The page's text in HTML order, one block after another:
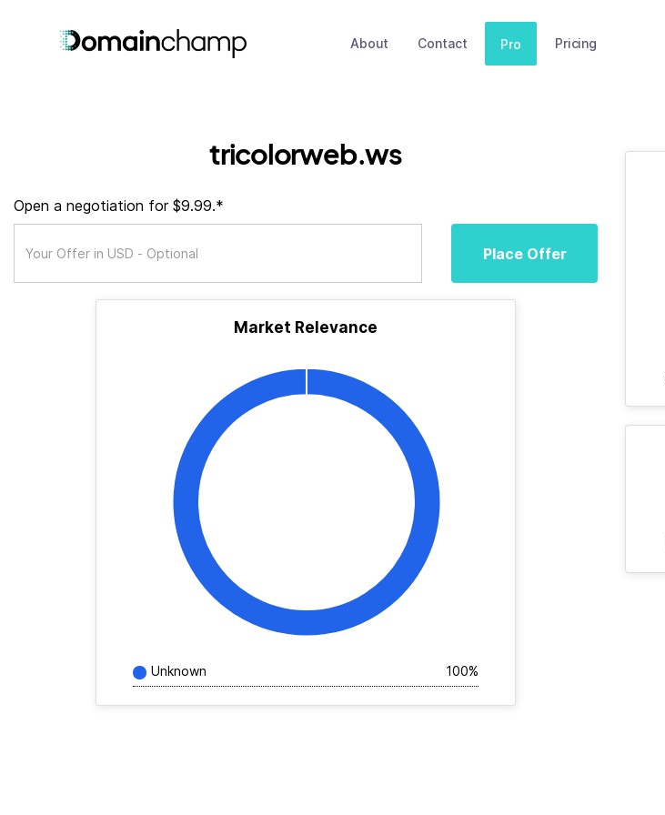
About Contact Pro Pricing
tricolorweb.ws
Open a negotiation for $9.99.*
Place Offer
Market Relevance
Unknown 100%